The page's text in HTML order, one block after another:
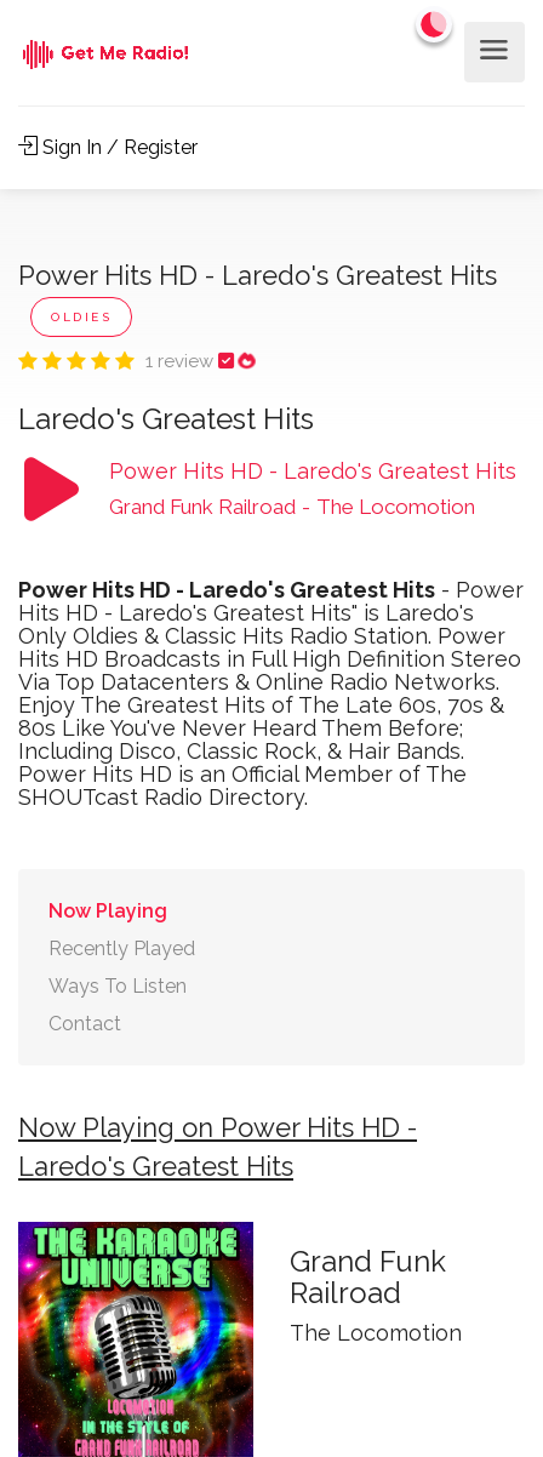
Sign In / Register
Power Hits HD - Laredo's Greatest Hits
OLDIES
1 review
Laredo's Greatest Hits
Power Hits HD - Laredo's Greatest Hits
Grand Funk Railroad - The Locomotion
Power Hits HD - Laredo's Greatest Hits - Power
Hits HD - Laredo's Greatest Hits" is Laredo's
Only Oldies & Classic Hits Radio Station. Power
Hits HD Broadcasts in Full High Definition Stereo
Via Top Datacenters & Online Radio Networks.
Enjoy The Greatest Hits of The Late 60s, 70s &
80s Like You've Never Heard Them Before;
Including Disco, Classic Rock, & Hair Bands.
Power Hits HD is an Official Member of The
SHOUTcast Radio Directory.
Now Playing
Recently Played
Ways To Listen
Contact
Now Playing on Power Hits HD -
Laredo's Greatest Hits
Grand Funk
Railroad
The Locomotion